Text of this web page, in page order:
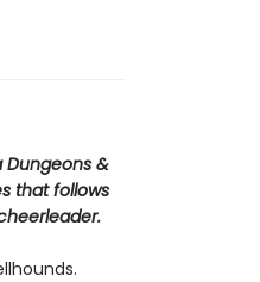
&
that follows